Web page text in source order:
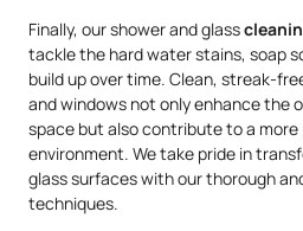
Finally, our shower and glass
tackle the hard water stains, soap
build up over time. Clean, streak-
and windows not only enhance the
space but also contribute to a more
environment. We take pride in
glass surfaces with our thorough
techniques.